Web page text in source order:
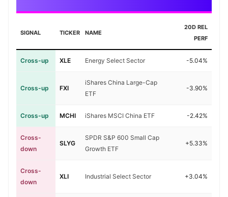
SIGNAL TICKER NAME
20D REL
PERF
Cross-up XLE Energy Select Sector -5.04%
Cross-up FXI
iShares China Large-Cap
ETF
-3.90%
Cross-up MCHI iShares MSCI China ETF -2.42%
Cross-
down
SLYG
SPDR S&P 600 Small Cap
Growth ETF
+5.33%
Cross-
down
XLI Industrial Select Sector +3.04%